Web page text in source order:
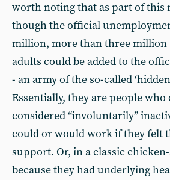
worth noting that as part of this
though the official
million, more than three million
adults could be added to the
- an army of the so-called
Essentially, they are people who
considered “involuntarily”
could or would work if they felt
support. Or, in a classic
because they had underlying